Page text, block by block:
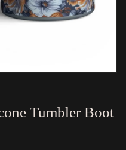
Tumbler Boot